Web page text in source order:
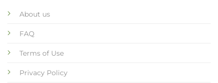
About us
FAQ
Terms of Use
Privacy Policy